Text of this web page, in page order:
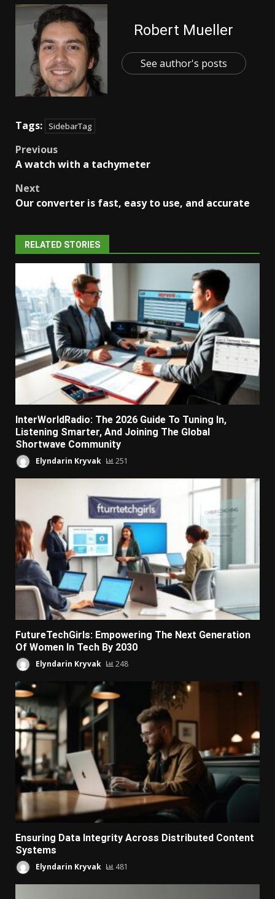
Robert Mueller
See author's posts
Tags: SidebarTag
Post
Previous
A watch with a tachymeter
Next
Our converter is fast, easy to use, and accurate
RELATED STORIES
InterWorldRadio: The 2026 Guide To Tuning In,
Listening Smarter, And Joining The Global
Shortwave Community
Elyndarin Kryvak 251
FutureTechGirls: Empowering The Next Generation
Of Women In Tech By 2030
Elyndarin Kryvak 248
Ensuring Data Integrity Across Distributed Content
Systems
Elyndarin Kryvak 481